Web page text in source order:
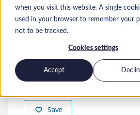
when you visit this website. A single
used in your browser to remember your
not to be tracked.
Cookies settings
Accept
Developer/Programmer
Senior
Save
Apply